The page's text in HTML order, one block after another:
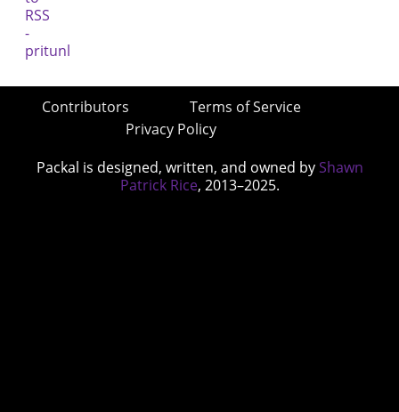
Contributors
Terms of Service
Privacy Policy
Packal is designed, written, and owned by Shawn
Patrick Rice, 2013–2025.